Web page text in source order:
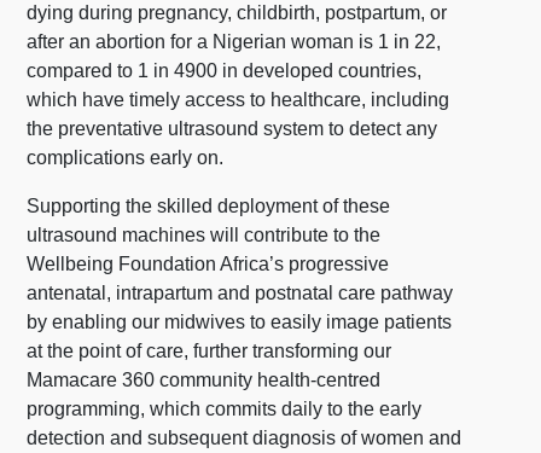
dying during pregnancy, childbirth, postpartum, or
after an abortion for a Nigerian woman is 1 in 22,
compared to 1 in 4900 in developed countries,
which have timely access to healthcare, including
the preventative ultrasound system to detect any
complications early on.
Supporting the skilled deployment of these
ultrasound machines will contribute to the
Wellbeing Foundation Africa’s progressive
antenatal, intrapartum and postnatal care pathway
by enabling our midwives to easily image patients
at the point of care, further transforming our
Mamacare 360 community health-centred
programming, which commits daily to the early
detection and subsequent diagnosis of women and